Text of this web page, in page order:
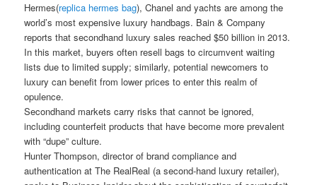
Hermes(replica hermes bag), Chanel and yachts are among the
world’s most expensive luxury handbags. Bain & Company
reports that secondhand luxury sales reached $50 billion in 2013.
In this market, buyers often resell bags to circumvent waiting
lists due to limited supply; similarly, potential newcomers to
luxury can benefit from lower prices to enter this realm of
opulence.
Secondhand markets carry risks that cannot be ignored,
including counterfeit products that have become more prevalent
with “dupe” culture.
Hunter Thompson, director of brand compliance and
authentication at The RealReal (a second-hand luxury retailer),